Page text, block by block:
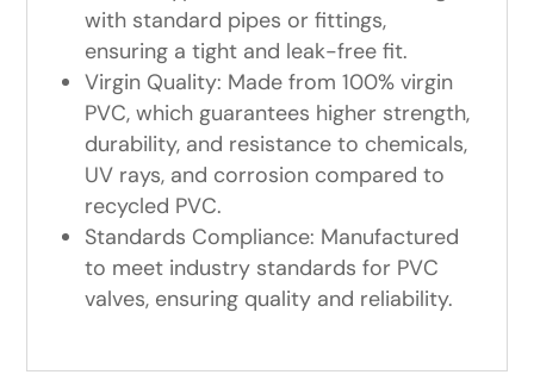
with standard pipes or fittings,
ensuring a tight and leak-free fit.
Virgin Quality: Made from 100% virgin
PVC, which guarantees higher strength,
durability, and resistance to chemicals,
UV rays, and corrosion compared to
recycled PVC.
Standards Compliance: Manufactured
to meet industry standards for PVC
valves, ensuring quality and reliability.